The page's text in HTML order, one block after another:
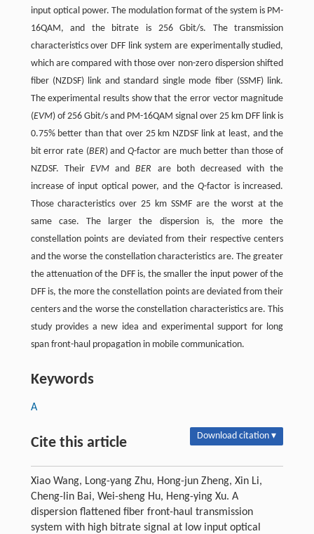
input optical power. The modulation format of the system is PM-
16QAM, and the bitrate is 256 Gbit/s. The transmission
characteristics over DFF link system are experimentally studied,
which are compared with those over non-zero dispersion shifted
fiber (NZDSF) link and standard single mode fiber (SSMF) link.
The experimental results show that the error vector magnitude
(EVM) of 256 Gbit/s and PM-16QAM signal over 25 km DFF link is
0.75% better than that over 25 km NZDSF link at least, and the
bit error rate (BER) andQ-factor are much better than those of
NZDSF. Their EVM andBER are both decreased with the
increase of input optical power, and the Q-factor is increased.
Those characteristics over 25 km SSMF are the worst at the
same case. The larger the dispersion is, the more the
constellation points are deviated from their respective centers
and the worse the constellation characteristics are. The greater
the attenuation of the DFF is, the smaller the input power of the
DFF is, the more the constellation points are deviated from their
centers and the worse the constellation characteristics are. This
study provides a new idea and experimental support for long
span front-haul propagation in mobile communication.
Keywords
A
Cite this article Download citation ▾
Xiao Wang, Long-yang Zhu, Hong-jun Zheng, Xin Li,
Cheng-lin Bai, Wei-sheng Hu, Heng-ying Xu. A
dispersion flattened fiber front-haul transmission
system with high bitrate signal at low input optical